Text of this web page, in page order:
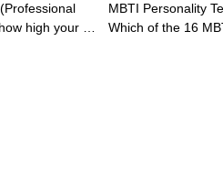
high your IQ
MBTI Personality
Which of the 16